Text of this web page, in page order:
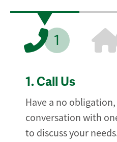
1
1. Call Us
Have a no
conversation with
to discuss your